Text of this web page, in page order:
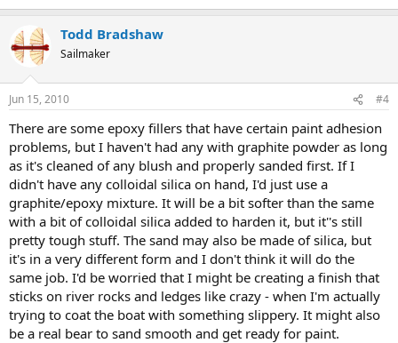
Todd Bradshaw
Sailmaker
Jun 15, 2010 #4
There are some epoxy fillers that have certain paint adhesion
problems, but I haven't had any with graphite powder as long
as it's cleaned of any blush and properly sanded first. If I
didn't have any colloidal silica on hand, I'd just use a
graphite/epoxy mixture. It will be a bit softer than the same
with a bit of colloidal silica added to harden it, but it''s still
pretty tough stuff. The sand may also be made of silica, but
it's in a very different form and I don't think it will do the
same job. I'd be worried that I might be creating a finish that
sticks on river rocks and ledges like crazy - when I'm actually
trying to coat the boat with something slippery. It might also
be a real bear to sand smooth and get ready for paint.